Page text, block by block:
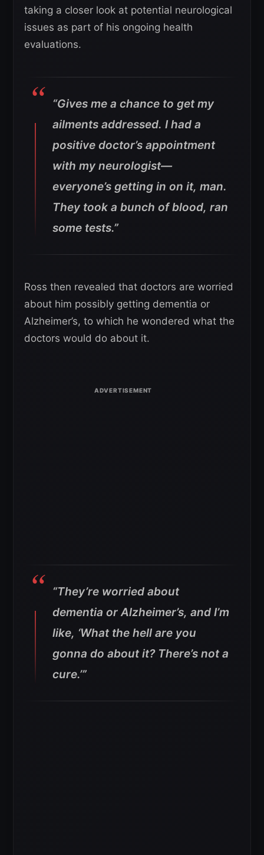
taking a closer look at potential neurological
issues as part of his ongoing health
evaluations.
“Gives me a chance to get my
ailments addressed. I had a
positive doctor’s appointment
with my neurologist—
everyone’s getting in on it, man.
They took a bunch of blood, ran
some tests.”
Ross then revealed that doctors are worried
about him possibly getting dementia or
Alzheimer’s, to which he wondered what the
doctors would do about it.
“They’re worried about
dementia or Alzheimer’s, and I’m
like, ‘What the hell are you
gonna do about it? There’s not a
cure.’”